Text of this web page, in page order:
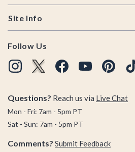
Site Info
Follow Us
Questions? Reach us via Live Chat
Mon - Fri: 7am - 5pm PT
Sat - Sun: 7am - 5pm PT
Comments? Submit Feedback